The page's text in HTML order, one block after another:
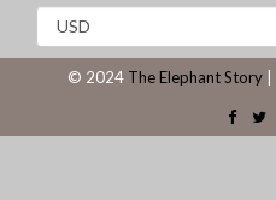
© 2024 The Elephant Story